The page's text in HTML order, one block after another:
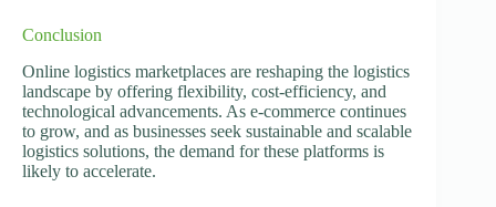
Conclusion
Online logistics marketplaces are reshaping the logistics
landscape by offering flexibility, cost-efficiency, and
technological advancements. As e-commerce continues
to grow, and as businesses seek sustainable and scalable
logistics solutions, the demand for these platforms is
likely to accelerate.